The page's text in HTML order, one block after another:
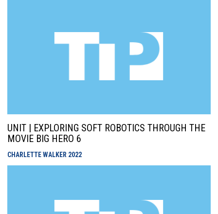
UNIT | EXPLORING SOFT ROBOTICS THROUGH THE
MOVIE BIG HERO 6
CHARLETTE WALKER 2022